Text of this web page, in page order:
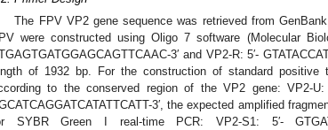
The FPV VP2 gene sequence was retrieved from
were constructed using Oligo 7 software (Molecular
3′ and VP2-R: 5′-
of 1932 bp. For the construction of standard positive
to the conserved region of the VP2 gene: VP2-U:
3′, the expected amplified
SYBR Green I real-time PCR: VP2-S1: 5′-